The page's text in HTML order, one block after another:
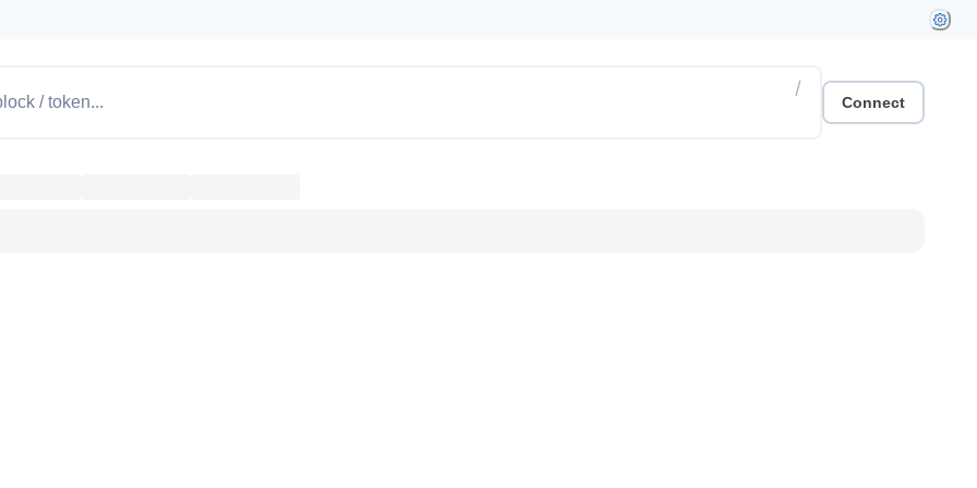
/
Connect